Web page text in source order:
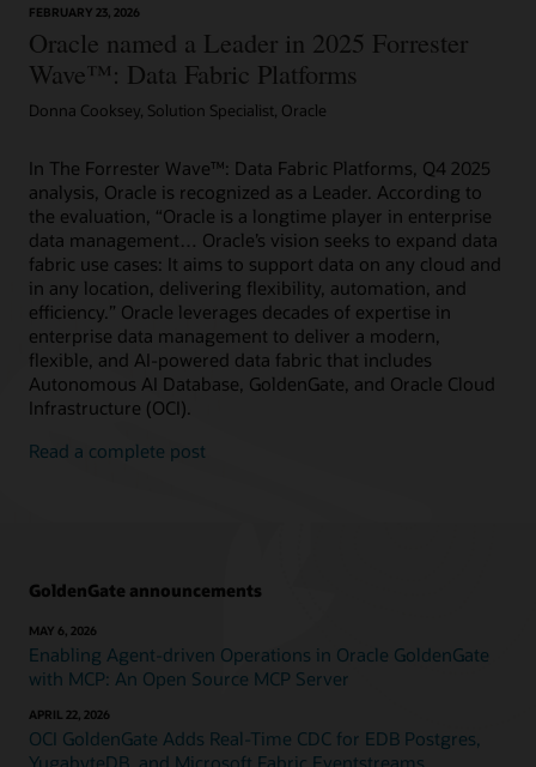
FEBRUARY 23, 2026
Oracle named a Leader in 2025 Forrester
Wave™: Data Fabric Platforms
Donna Cooksey, Solution Specialist, Oracle
In The Forrester Wave™: Data Fabric Platforms, Q4 2025
analysis, Oracle is recognized as a Leader. According to
the evaluation, “Oracle is a longtime player in enterprise
data management… Oracle’s vision seeks to expand data
fabric use cases: It aims to support data on any cloud and
in any location, delivering flexibility, automation, and
efficiency.” Oracle leverages decades of expertise in
enterprise data management to deliver a modern,
flexible, and AI-powered data fabric that includes
Autonomous AI Database, GoldenGate, and Oracle Cloud
Infrastructure (OCI).
Read a complete post
GoldenGate announcements
MAY 6, 2026
Enabling Agent-driven Operations in Oracle GoldenGate
with MCP: An Open Source MCP Server
APRIL 22, 2026
OCI GoldenGate Adds Real-Time CDC for EDB Postgres,